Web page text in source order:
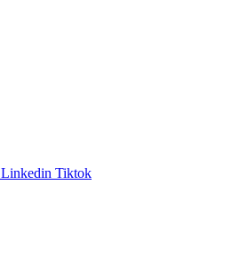
Linkedin Tiktok